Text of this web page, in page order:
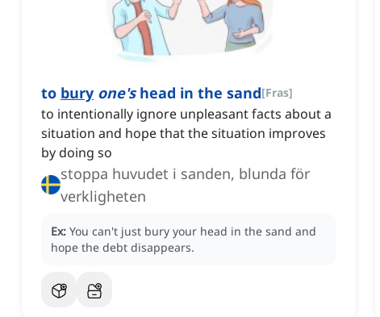
to bury one'shead in the sand[Fras]
to intentionally ignore unpleasant facts about a
situation and hope that the situation improves
by doing so
stoppa huvudet i sanden, blunda för
verkligheten
Ex: You can't just bury your head in the sand and
hope the debt disappears.